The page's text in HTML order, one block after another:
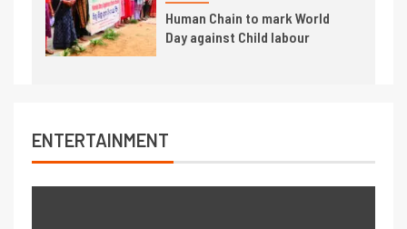
Human Chain to mark World
Day against Child labour
ENTERTAINMENT